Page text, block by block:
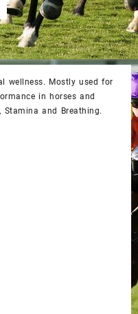
wellness. Mostly used for
in horses and
Stamina and Breathing.